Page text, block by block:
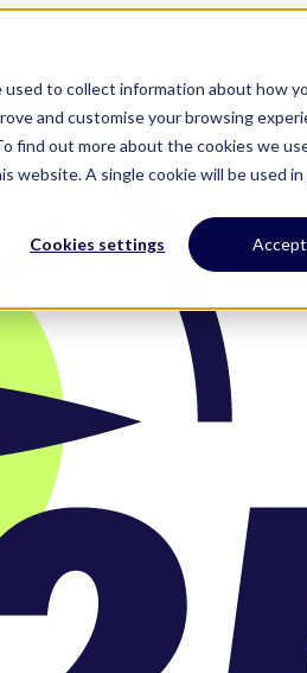
to collect information about how
and customise your browsing
find out more about the cookies we
website. A single cookie will be used
Cookies settings Accept